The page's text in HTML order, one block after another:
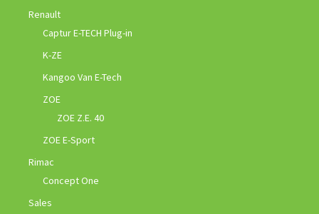
Renault
Captur E-TECH Plug-in
K-ZE
Kangoo Van E-Tech
ZOE
ZOE Z.E. 40
ZOE E-Sport
Rimac
Concept One
Sales